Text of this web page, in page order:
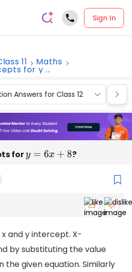
Sign In
11 Maths
for y ...
Answers for Class 12
for y= 6x+8 ?
and y intercept. X-
by substituting the value
the given equation. Similarly